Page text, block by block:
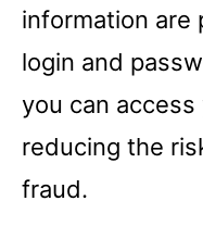
information are
login and
you can
reducing the
fraud.